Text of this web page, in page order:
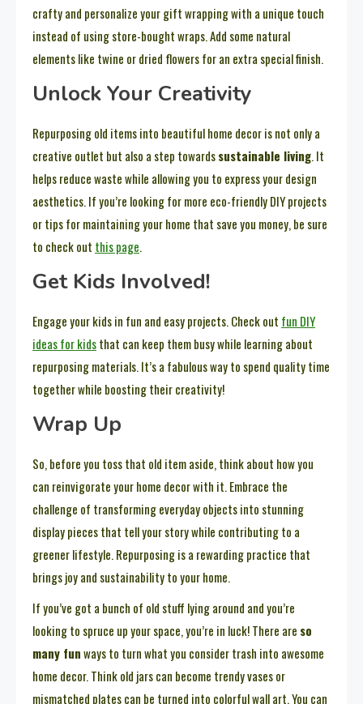
crafty and personalize your gift wrapping with a unique touch
instead of using store-bought wraps. Add some natural
elements like twine or dried flowers for an extra special finish.
Unlock Your Creativity
Repurposing old items into beautiful home decor is not only a
creative outlet but also a step towardssustainable living. It
helps reduce waste while allowing you to express your design
aesthetics. If you’re looking for more eco-friendly DIY projects
or tips for maintaining your home that save you money, be sure
to check out this page.
Get Kids Involved!
Engage your kids in fun and easy projects. Check out fun DIY
ideas for kidsthat can keep them busy while learning about
repurposing materials. It’s a fabulous way to spend quality time
together while boosting their creativity!
Wrap Up
So, before you toss that old item aside, think about how you
can reinvigorate your home decor with it. Embrace the
challenge of transforming everyday objects into stunning
display pieces that tell your story while contributing to a
greener lifestyle. Repurposing is a rewarding practice that
brings joy and sustainability to your home.
If you’ve got a bunch of old stuff lying around and you’re
looking to spruce up your space, you’re in luck! There are so
many funways to turn what you consider trash into awesome
home decor. Think old jars can become trendy vases or
mismatched plates can be turned into colorful wall art. You can